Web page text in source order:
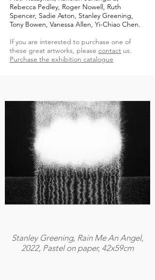
Rebecca Pedley, Roger Nowell, Ruth
Spencer, Sadie Aston, Stanley Greening,
Tony Bowen, Vanessa Allen, Yi-Chiao Chen.
If you are interested to purchase one of
these great artworks, please contact us.
Purchase the exhibition catalogue
Stanley Greening, Rain Me An Angel,
2022, Pastel on paper, 42x59cm